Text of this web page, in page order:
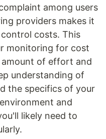
among users
providers makes it
costs. This
monitoring for cost
amount of effort and
understanding of
the specifics of your
and
likely need to